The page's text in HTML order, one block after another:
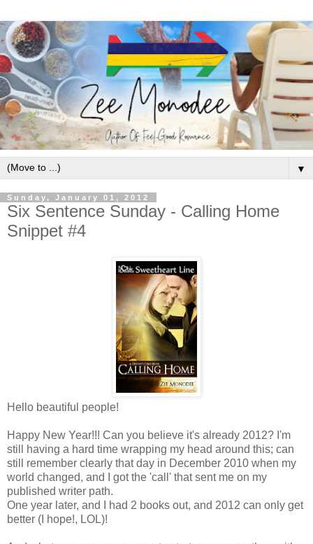
▼
Sunday, January 01, 2012
Six Sentence Sunday - Calling Home
Snippet #4
Hello beautiful people!
Happy New Year!!! Can you believe it's already 2012? I'm
still having a hard time wrapping my head around this; can
still remember clearly that day in December 2010 when my
world changed, and I got the 'call' that sent me on my
published writer path.
One year later, and I had 2 books out, and 2012 can only get
better (I hope!, LOL)!